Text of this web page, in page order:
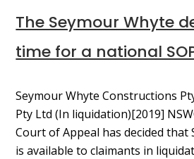
The Seymour Whyte
time for a national
Seymour Whyte Constructions
Pty Ltd (In liquidation)[2019]
Court of Appeal has decided that
is available to claimants in